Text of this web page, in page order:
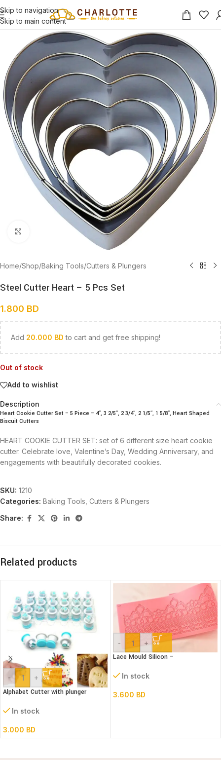
Skip to navigation
Skip to main content
Click to enlarge
Home/Shop/Baking Tools/Cutters & Plungers
Steel Cutter Heart – 5 Pcs Set
1.800 BD
Add 20.000 BD to cart and get free shipping!
Out of stock
Add to wishlist
Description
Heart Cookie Cutter Set – 5 Piece – 4″, 3 2/5″, 2 3/4″, 2 1/5″, 1 5/8″, Heart Shaped
Biscuit Cutters
HEART COOKIE CUTTER SET: set of 6 different size heart cookie
cutter. Celebrate love, Valentine’s Day, Wedding Anniversary, and
engagements with beautifully decorated cookies.
SKU: 1210
Categories: Baking Tools Cutters & Plungers
Share:
Related products
- +
Alphabet Cutter with plunger
In stock
3.000 BD
- +
Lace Mould Silicon –
In stock
3.600 BD